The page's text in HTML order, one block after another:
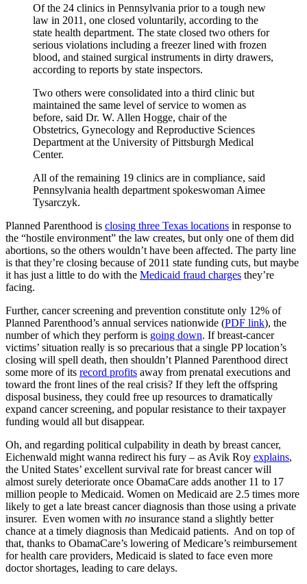
Of the 24 clinics in Pennsylvania prior to a tough new
law in 2011, one closed voluntarily, according to the
state health department. The state closed two others for
serious violations including a freezer lined with frozen
blood, and stained surgical instruments in dirty drawers,
according to reports by state inspectors.
Two others were consolidated into a third clinic but
maintained the same level of service to women as
before, said Dr. W. Allen Hogge, chair of the
Obstetrics, Gynecology and Reproductive Sciences
Department at the University of Pittsburgh Medical
Center.
All of the remaining 19 clinics are in compliance, said
Pennsylvania health department spokeswoman Aimee
Tysarczyk.
Planned Parenthood is closing three Texas locations in response to
the “hostile environment” the law creates, but only one of them did
abortions, so the others wouldn’t have been affected. The party line
is that they’re closing because of 2011 state funding cuts, but maybe
it has just a little to do with the Medicaid fraud charges they’re
facing.
Further, cancer screening and prevention constitute only 12% of
Planned Parenthood’s annual services nationwide (PDF link), the
number of which they perform is going down. If breast-cancer
victims’ situation really is so precarious that a single PP location’s
closing will spell death, then shouldn’t Planned Parenthood direct
some more of its record profits away from prenatal executions and
toward the front lines of the real crisis? If they left the offspring
disposal business, they could free up resources to dramatically
expand cancer screening, and popular resistance to their taxpayer
funding would all but disappear.
Oh, and regarding political culpability in death by breast cancer,
Eichenwald might wanna redirect his fury – as Avik Roy explains,
the United States’ excellent survival rate for breast cancer will
almost surely deteriorate once ObamaCare adds another 11 to 17
million people to Medicaid. Women on Medicaid are 2.5 times more
likely to get a late breast cancer diagnosis than those using a private
insurer. Even women with no insurance stand a slightly better
chance at a timely diagnosis than Medicaid patients. And on top of
that, thanks to ObamaCare’s lowering of Medicare’s reimbursement
for health care providers, Medicaid is slated to face even more
doctor shortages, leading to care delays.